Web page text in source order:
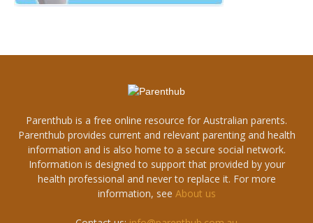
Parenthub is a free online resource for Australian parents.
Parenthub provides current and relevant parenting and health
information and is also home to a secure social network.
Information is designed to support that provided by your
health professional and never to replace it. For more
information, see About us